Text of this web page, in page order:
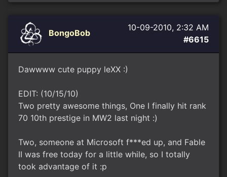
BongoBob
10-09-2010, 2:32 AM
#6615
Dawwww cute puppy leXX :)
EDIT: (10/15/10)
Two pretty awesome things, One I finally hit rank
70 10th prestige in MW2 last night :)
Two, someone at Microsoft f***ed up, and Fable
II was free today for a little while, so I totally
took advantage of it :p